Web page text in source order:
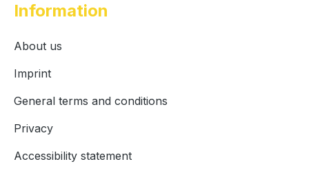
Information
About us
Imprint
General terms and conditions
Privacy
Accessibility statement